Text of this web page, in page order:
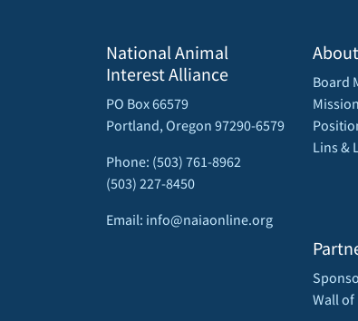
National Animal
Interest Alliance
PO Box 66579
Portland, Oregon 97290-6579
Phone: (503) 761-8962
(503) 227-8450
Email: info@naiaonline.org
Board
Lins &
Wall of